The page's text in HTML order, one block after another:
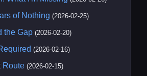
of Nothing (2026-02-25)
the Gap (2026-02-20)
(2026-02-16)
Route (2026-02-15)